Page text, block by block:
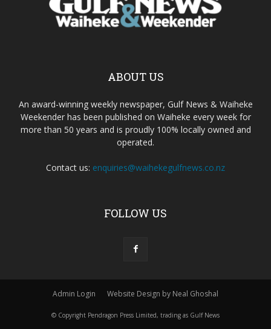
ABOUT US
An award-winning weekly newspaper, Gulf News & Waiheke
Weekender has been published on Waiheke every week for
more than 50 years and is proudly 100% locally owned and
operated.
Contact us: enquiries@waihekegulfnews.co.nz
FOLLOW US
Admin Login Website Design by Neal Ghoshal
© Copyright Pendragon Press Limited, trading as Gulf News